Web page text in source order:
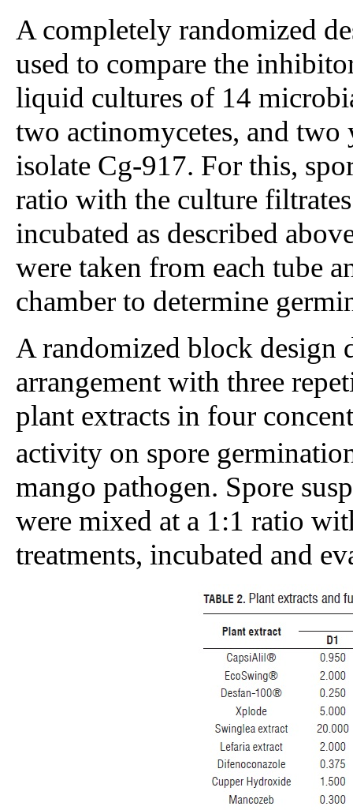
A completely randomized
used to compare the
liquid cultures of 14
two actinomycetes, and two
isolate Cg-917. For this,
ratio with the culture
incubated as described
were taken from each tube
chamber to determine
A randomized block design
arrangement with three
plant extracts in four
activity on spore
mango pathogen. Spore
were mixed at a 1:1 ratio
treatments, incubated and